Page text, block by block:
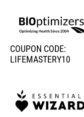
COUPON CODE:
LIFEMASTERY10